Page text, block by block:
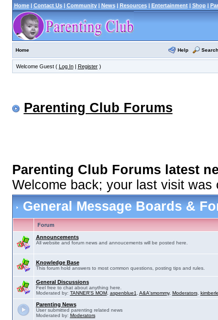
Home| Contact Us| Community| News| Resources| Entertainment| Shop|
Home Help Search
Welcome Guest ( Log In| Register)
Parenting Club Forums
Parenting Club Forums latest
Welcome back; your last visit was
General Message Boards &
Forum
Announcements
All website and forum news and annoucements will be posted here.
Knowledge Base
This forum hold answers to most common questions, posting tips and rules.
General Discussions
Feel free to chat about anything here.
Moderated by: TANNER'S MOM, aspenblue1 A&A'smommy, Moderators,
Parenting News
User submitted parenting related news
Moderated by: Moderators